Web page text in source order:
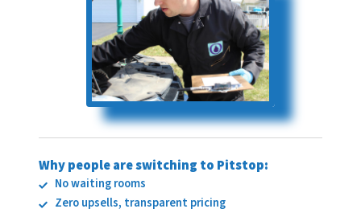
Why people are switching to Pitstop:
No waiting rooms
Zero upsells, transparent pricing